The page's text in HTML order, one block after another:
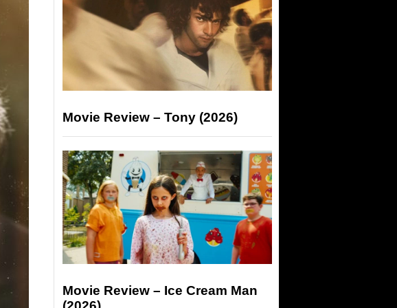
Movie Review – Tony (2026)
Movie Review – Ice Cream Man